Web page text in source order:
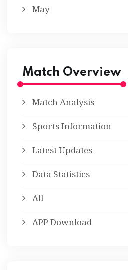
May
Match Overview
Match Analysis
Sports Information
Latest Updates
Data Statistics
All
APP Download